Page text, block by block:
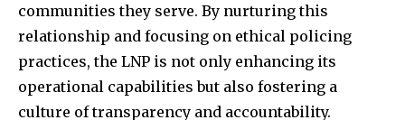
communities they serve. By nurturing this
relationship and focusing on ethical policing
practices, the LNP is not only enhancing its
operational capabilities but also fostering a
culture of transparency and accountability.